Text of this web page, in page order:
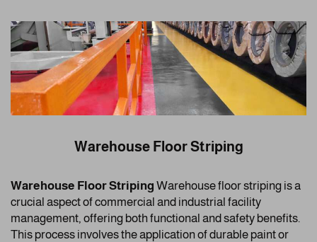
Warehouse Floor Striping
Warehouse Floor Striping Warehouse floor striping is a
crucial aspect of commercial and industrial facility
management, offering both functional and safety benefits.
This process involves the application of durable paint or